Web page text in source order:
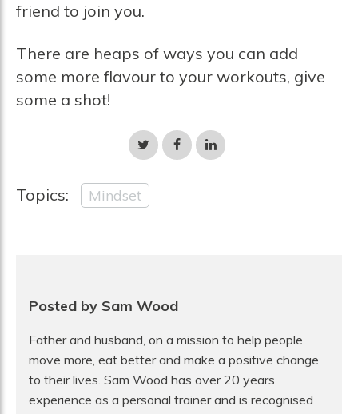
friend to join you.
There are heaps of ways you can add
some more flavour to your workouts, give
some a shot!
Share
on
Share
on
Share
on
Topics: Mindset
Posted by Sam Wood
Father and husband, on a mission to help people
move more, eat better and make a positive change
to their lives. Sam Wood has over 20 years
experience as a personal trainer and is recognised